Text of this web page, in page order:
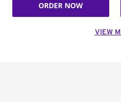
ORDER NOW
VIEW